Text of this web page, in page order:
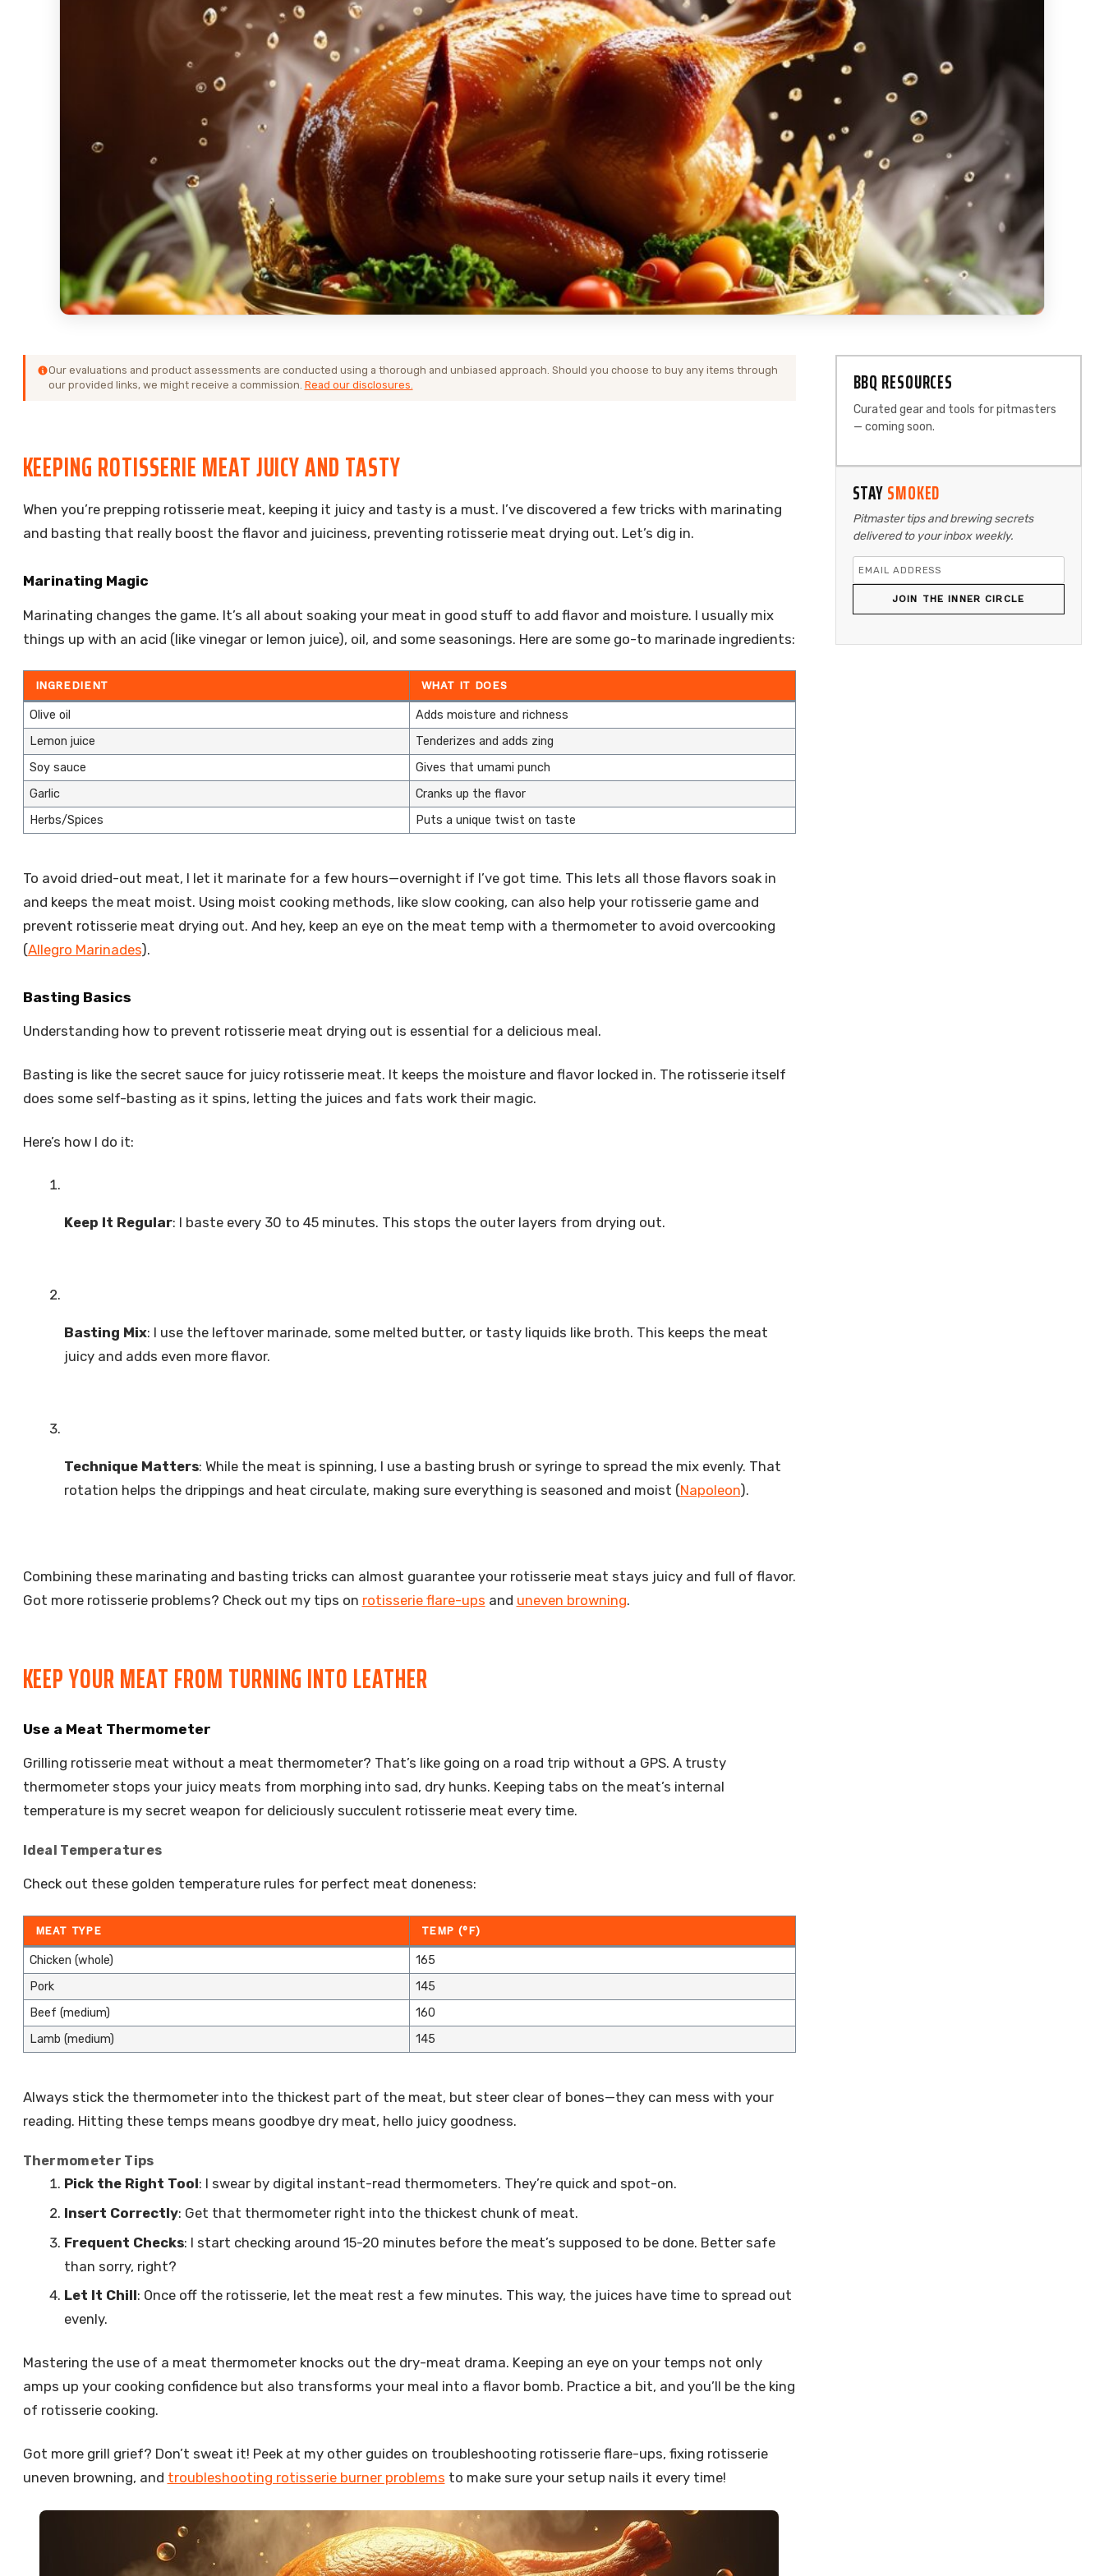
Our evaluations and product assessments are conducted using a thorough and unbiased approach. Should you choose to buy any items through
our provided links, we might receive a commission. Read our disclosures.
KEEPING ROTISSERIE MEAT JUICY AND TASTY
When you’re prepping rotisserie meat, keeping it juicy and tasty is a must. I’ve discovered a few tricks with marinating
and basting that really boost the flavor and juiciness, preventing rotisserie meat drying out. Let’s dig in.
Marinating Magic
Marinating changes the game. It’s all about soaking your meat in good stuff to add flavor and moisture. I usually mix
things up with an acid (like vinegar or lemon juice), oil, and some seasonings. Here are some go-to marinade ingredients:
INGREDIENT WHAT IT DOES
Olive oil
Adds moisture and richness
Lemon juice
Tenderizes and adds zing
Soy sauce
Gives that umami punch
Garlic
Cranks up the flavor
Herbs/Spices
Puts a unique twist on taste
To avoid dried-out meat, I let it marinate for a few hours—overnight if I’ve got time. This lets all those flavors soak in
and keeps the meat moist. Using moist cooking methods, like slow cooking, can also help your rotisserie game and
prevent rotisserie meat drying out. And hey, keep an eye on the meat temp with a thermometer to avoid overcooking
(Allegro Marinades).
Basting Basics
Understanding how to prevent rotisserie meat drying out is essential for a delicious meal.
Basting is like the secret sauce for juicy rotisserie meat. It keeps the moisture and flavor locked in. The rotisserie itself
does some self-basting as it spins, letting the juices and fats work their magic.
Here’s how I do it:
Keep It Regular: I baste every 30 to 45 minutes. This stops the outer layers from drying out.
Basting Mix: I use the leftover marinade, some melted butter, or tasty liquids like broth. This keeps the meat
juicy and adds even more flavor.
Technique Matters: While the meat is spinning, I use a basting brush or syringe to spread the mix evenly. That
rotation helps the drippings and heat circulate, making sure everything is seasoned and moist (Napoleon).
Combining these marinating and basting tricks can almost guarantee your rotisserie meat stays juicy and full of flavor.
Got more rotisserie problems? Check out my tips on rotisserie flare-ups and uneven browning.
KEEP YOUR MEAT FROM TURNING INTO LEATHER
Use a Meat Thermometer
Grilling rotisserie meat without a meat thermometer? That’s like going on a road trip without a GPS. A trusty
thermometer stops your juicy meats from morphing into sad, dry hunks. Keeping tabs on the meat’s internal
temperature is my secret weapon for deliciously succulent rotisserie meat every time.
Ideal Temperatures
Check out these golden temperature rules for perfect meat doneness:
MEAT TYPE TEMP (°F)
Chicken (whole)
165
Pork
145
Beef (medium)
160
Lamb (medium)
145
Always stick the thermometer into the thickest part of the meat, but steer clear of bones—they can mess with your
reading. Hitting these temps means goodbye dry meat, hello juicy goodness.
Thermometer Tips
Pick the Right Tool: I swear by digital instant-read thermometers. They’re quick and spot-on.
Insert Correctly: Get that thermometer right into the thickest chunk of meat.
Frequent Checks: I start checking around 15-20 minutes before the meat’s supposed to be done. Better safe
than sorry, right?
Let It Chill: Once off the rotisserie, let the meat rest a few minutes. This way, the juices have time to spread out
evenly.
Mastering the use of a meat thermometer knocks out the dry-meat drama. Keeping an eye on your temps not only
amps up your cooking confidence but also transforms your meal into a flavor bomb. Practice a bit, and you’ll be the king
of rotisserie cooking.
Got more grill grief? Don’t sweat it! Peek at my other guides on troubleshooting rotisserie flare-ups, fixing rotisserie
uneven browning, and troubleshooting rotisserie burner problems to make sure your setup nails it every time!
BBQ RESOURCES
Curated gear and tools for pitmasters
— coming soon.
STAYSMOKED
Pitmaster tips and brewing secrets
delivered to your inbox weekly.
JOIN THE INNER CIRCLE